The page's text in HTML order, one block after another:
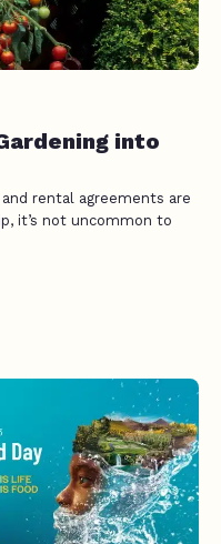
into
rental agreements are
it’s not uncommon to